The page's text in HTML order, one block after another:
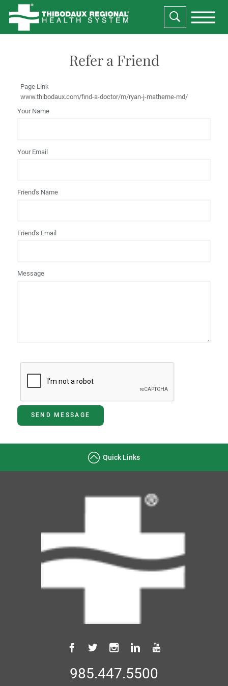
Refer a Friend
Page Link
www.thibodaux.com/find-a-doctor/m/ryan-j-matherne-md/
Your Name
Your Email
Friend's Name
Friend's Email
Message
SEND MESSAGE
Quick Links
985.447.5500